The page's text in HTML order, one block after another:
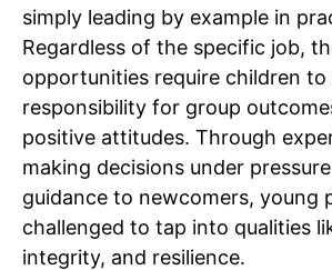
simply leading by example in
Regardless of the specific job,
opportunities require children to
responsibility for group
positive attitudes. Through
making decisions under
guidance to newcomers, young
challenged to tap into qualities
integrity, and resilience.